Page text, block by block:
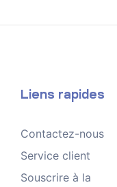
Liens rapides
Contactez-nous
Service client
Souscrire à la